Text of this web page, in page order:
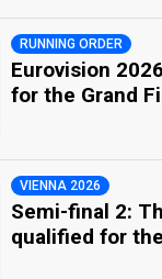
RUNNING ORDER
Eurovision
for the Grand
VIENNA 2026
Semi-final 2:
qualified for